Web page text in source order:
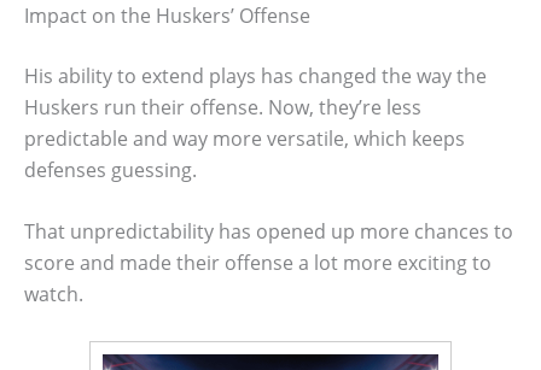
Impact on the Huskers’ Offense
His ability to extend plays has changed the way the
Huskers run their offense. Now, they’re less
predictable and way more versatile, which keeps
defenses guessing.
That unpredictability has opened up more chances to
score and made their offense a lot more exciting to
watch.